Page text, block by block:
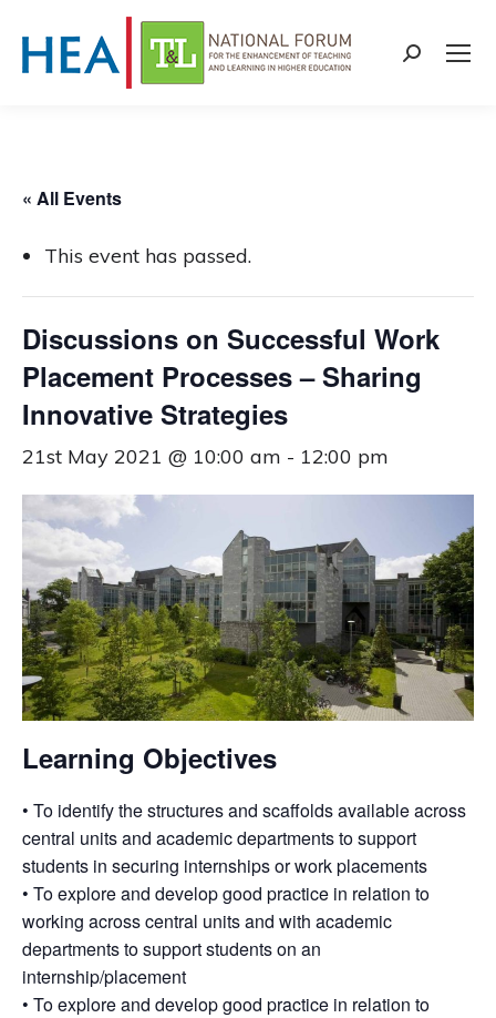
Search:
« All Events
This event has passed.
Discussions on Successful Work
Placement Processes – Sharing
Innovative Strategies
21st May 2021 @ 10:00 am - 12:00 pm
Learning Objectives
• To identify the structures and scaffolds available across
central units and academic departments to support
students in securing internships or work placements
• To explore and develop good practice in relation to
working across central units and with academic
departments to support students on an
internship/placement
• To explore and develop good practice in relation to